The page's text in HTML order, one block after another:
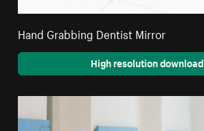
Hand Grabbing Dentist Mirror
High resolution download